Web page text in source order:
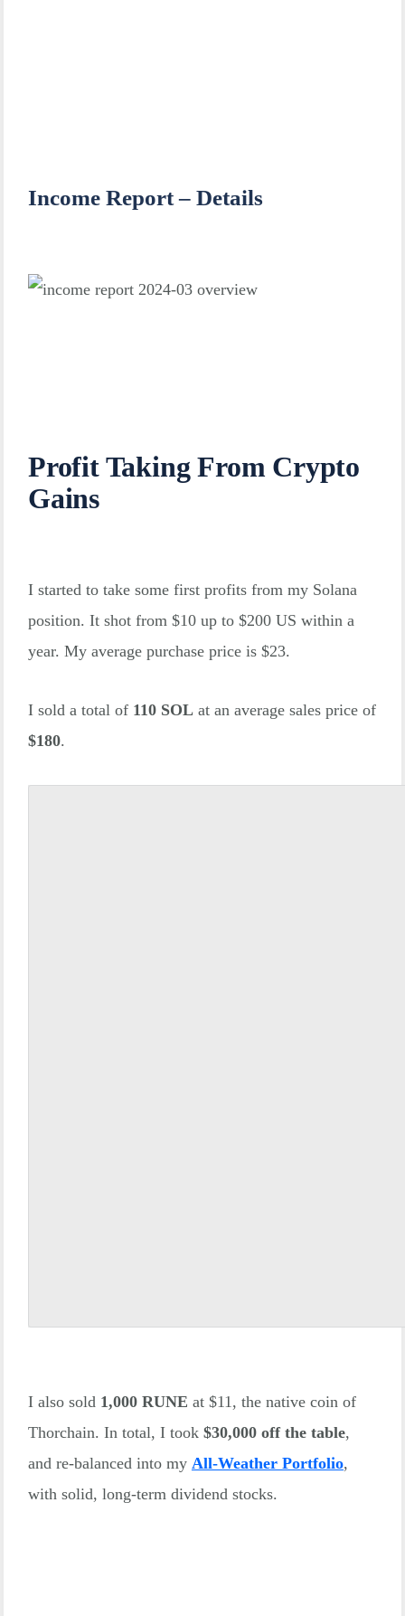
Income Report – Details
Profit Taking From Crypto
Gains
I started to take some first profits from my Solana
position. It shot from $10 up to $200 US within a
year. My average purchase price is $23.
I sold a total of 110 SOLat an average sales price of
$180.
I also sold 1,000 RUNE at $11, the native coin of
Thorchain. In total, I took $30,000 off the table,
and re-balanced into my All-Weather Portfolio,
with solid, long-term dividend stocks.